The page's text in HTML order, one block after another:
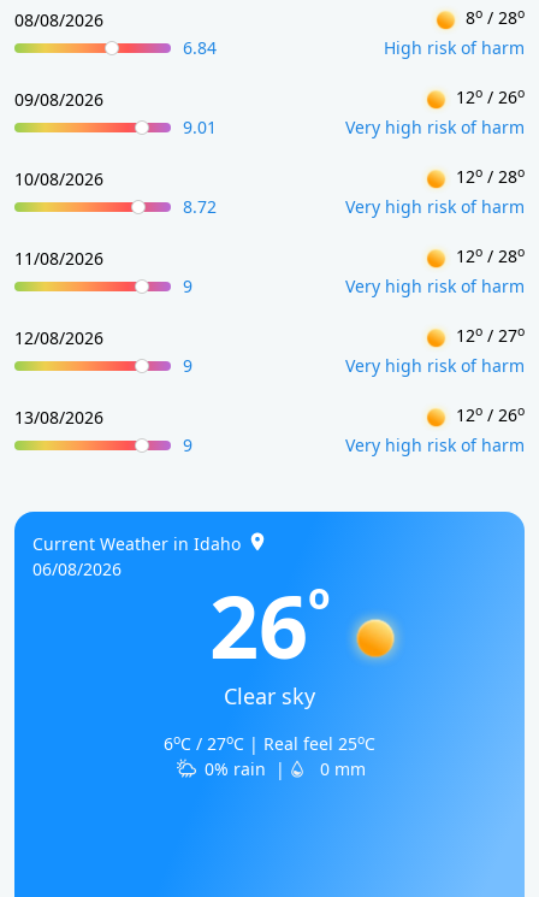
08/08/2026 8o / 28o
6.84 High risk of harm
09/08/2026 12o / 26o
9.01 Very high risk of harm
10/08/2026 12o / 28o
8.72 Very high risk of harm
11/08/2026 12o / 28o
9 Very high risk of harm
12/08/2026 12o / 27o
9 Very high risk of harm
13/08/2026 12o / 26o
9 Very high risk of harm
Current Weather in Idaho
06/08/2026
26o
Clear sky
6oC / 27oC | Real feel 25oC
0% rain
| 0 mm